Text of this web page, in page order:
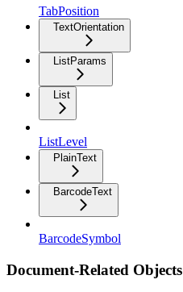
TabPosition
TextOrientation
ListParams
List
ListLevel
PlainText
BarcodeText
BarcodeSymbol
Document-Related Objects